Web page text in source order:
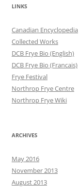
LINKS
Canadian Encyclopedia
Collected Works
DCB Frye Bio (English)
DCB Frye Bio (Francais)
Frye Festival
Northrop Frye Centre
Northrop Frye Wiki
ARCHIVES
May 2016
November 2013
August 2013